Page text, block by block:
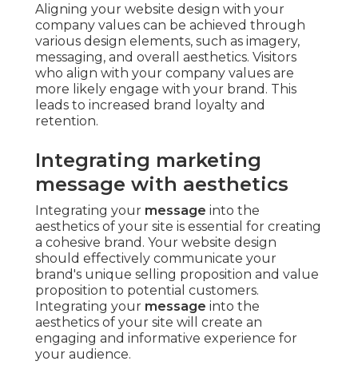
Aligning your website design with your
company values can be achieved through
various design elements, such as imagery,
messaging, and overall aesthetics. Visitors
who align with your company values are
more likely engage with your brand. This
leads to increased brand loyalty and
retention.
Integrating marketing
message with aesthetics
Integrating your message into the
aesthetics of your site is essential for creating
a cohesive brand. Your website design
should effectively communicate your
brand's unique selling proposition and value
proposition to potential customers.
Integrating your message into the
aesthetics of your site will create an
engaging and informative experience for
your audience.